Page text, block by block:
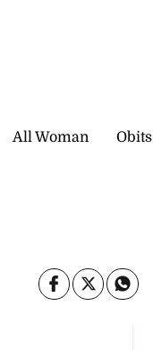
All Woman Obits